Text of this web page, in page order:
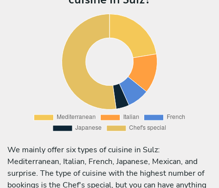
We mainly offer six types of cuisine in Sulz:
Mediterranean, Italian, French, Japanese, Mexican, and
surprise. The type of cuisine with the highest number of
bookings is the Chef's special, but you can have anything